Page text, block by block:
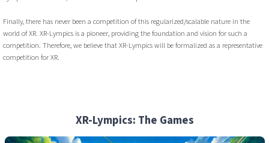
Finally, there has never been a competition of this regularized/scalable nature in the
world of XR. XR-Lympics is a pioneer, providing the foundation and vision for such a
competition. Therefore, we believe that XR-Lympics will be formalized as a representative
competition for XR.
XR-Lympics: The Games